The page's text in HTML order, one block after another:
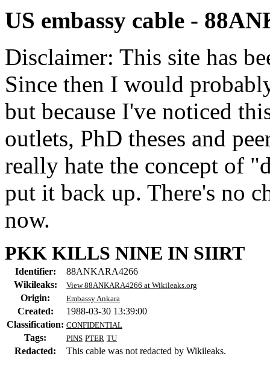
US embassy cable -
Disclaimer: This site has
Since then I would
but because I've noticed
outlets, PhD theses and
really hate the concept of
put it back up. There's no
now.
PKK KILLS NINE IN SIIRT
Identifier:
88ANKARA4266
Wikileaks:
View 88ANKARA4266 at Wikileaks.org
Origin: Embassy Ankara
Created:
1988-03-30 13:39:00
Classification: CONFIDENTIAL
Tags: PINS PTER TU
Redacted: This cable was not redacted by Wikileaks.